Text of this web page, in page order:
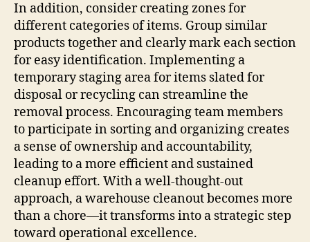
In addition, consider creating zones for
different categories of items. Group similar
products together and clearly mark each section
for easy identification. Implementing a
temporary staging area for items slated for
disposal or recycling can streamline the
removal process. Encouraging team members
to participate in sorting and organizing creates
a sense of ownership and accountability,
leading to a more efficient and sustained
cleanup effort. With a well-thought-out
approach, a warehouse cleanout becomes more
than a chore—it transforms into a strategic step
toward operational excellence.